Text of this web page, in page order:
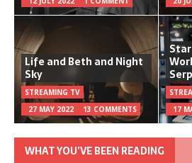
Life and Beth and Night
Sky
STREAMING TV
27 MAY 2022
13 COMMENTS
17
WHAT YOU’VE BEEN READING